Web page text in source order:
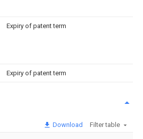
Expiry of patent term
Expiry of patent term
Download Filter table